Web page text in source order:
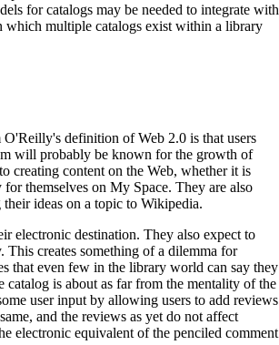
for catalogs may be needed to integrate with
which multiple catalogs exist within a library
definition of Web 2.0 is that users
will probably be known for the growth of
creating content on the Web, whether it is
themselves on My Space. They are also
ideas on a topic to Wikipedia.
electronic destination. They also expect to
creates something of a dilemma for
that even few in the library world can say they
is about as far from the mentality of the
user input by allowing users to add reviews
and the reviews as yet do not affect
electronic equivalent of the penciled comment